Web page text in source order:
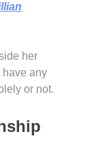
her
have any
or not.